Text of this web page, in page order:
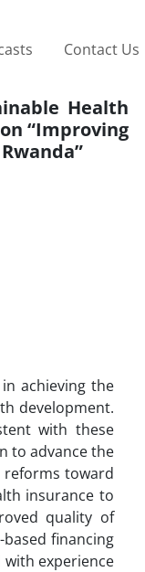
Contact Us
Health
“Improving
achieving the
development.
with these
to advance the
reforms toward
insurance to
quality of
financing
experience